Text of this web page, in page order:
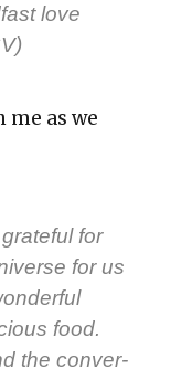
love
as we
for
for us
food.
the con­ver­